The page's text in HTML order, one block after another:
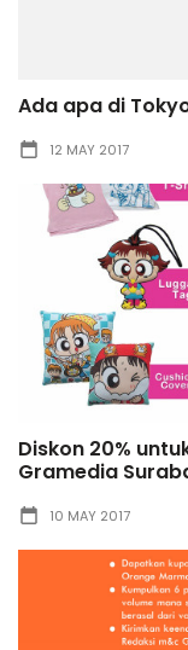
Ada apa di
12 MAY 2017
Diskon 20%
Gramedia
10 MAY 2017